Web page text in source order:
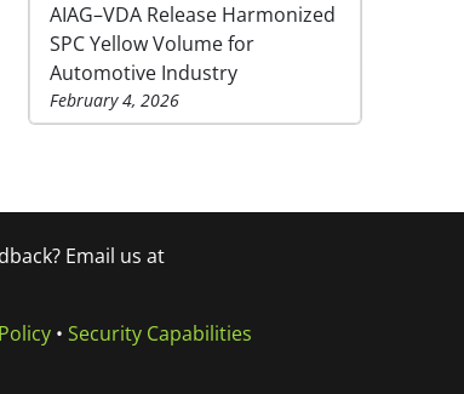
AIAG–VDA Release Harmonized
SPC Yellow Volume for
Automotive Industry
February 4, 2026
Email us at
• Security Capabilities